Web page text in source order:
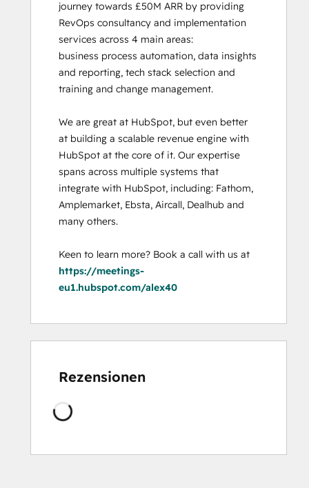
journey towards £50M ARR by providing
RevOps consultancy and implementation
services across 4 main areas:
business process automation, data insights
and reporting, tech stack selection and
training and change management.
We are great at HubSpot, but even better
at building a scalable revenue engine with
HubSpot at the core of it. Our expertise
spans across multiple systems that
integrate with HubSpot, including: Fathom,
Amplemarket, Ebsta, Aircall, Dealhub and
many others.
https://meetings-
eu1.hubspot.com/alex40
Rezensionen
Wird
geladen